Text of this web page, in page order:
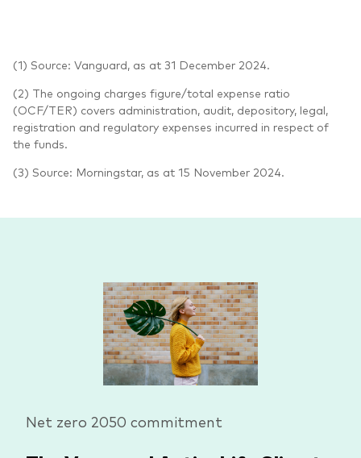
(1) Source: Vanguard, as at 31 December 2024.
(2) The ongoing charges figure/total expense ratio
(OCF/TER) covers administration, audit, depository, legal,
registration and regulatory expenses incurred in respect of
the funds.
(3) Source: Morningstar, as at 15 November 2024.
Net zero 2050 commitment